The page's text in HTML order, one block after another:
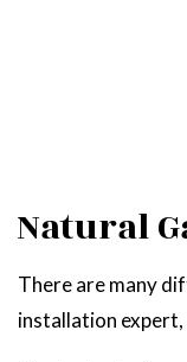
Natural
There are many
installation expert,